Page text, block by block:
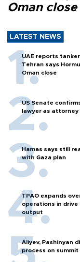
Oman close
LATEST NEWS
UAE reports
Tehran says
Oman close
US Senate
lawyer as attorney
Hamas says still
with Gaza plan
TPAO expands
operations in drive
output
Aliyev, Pashinyan
process on